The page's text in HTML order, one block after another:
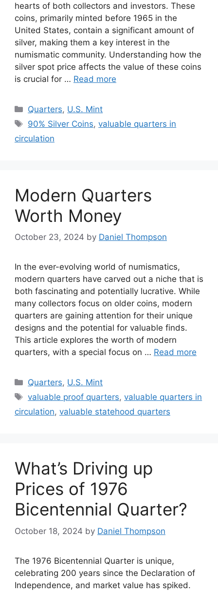
hearts of both collectors and investors. These
coins, primarily minted before 1965 in the
United States, contain a significant amount of
silver, making them a key interest in the
numismatic community. Understanding how the
silver spot price affects the value of these coins
is crucial for … Read more
Categories
Quarters, U.S. Mint
Tags
90% Silver Coins,valuable quarters in
circulation
Modern Quarters
Worth Money
October 23, 2024 by Daniel Thompson
In the ever-evolving world of numismatics,
modern quarters have carved out a niche that is
both fascinating and potentially lucrative. While
many collectors focus on older coins, modern
quarters are gaining attention for their unique
designs and the potential for valuable finds.
This article explores the worth of modern
quarters, with a special focus on … Read more
Categories
Quarters, U.S. Mint
Tags
valuable proof quarters,valuable quarters in
circulation, valuable statehood quarters
What’s Driving up
Prices of 1976
Bicentennial Quarter?
October 18, 2024 by Daniel Thompson
The 1976 Bicentennial Quarter is unique,
celebrating 200 years since the Declaration of
Independence, and market value has spiked.